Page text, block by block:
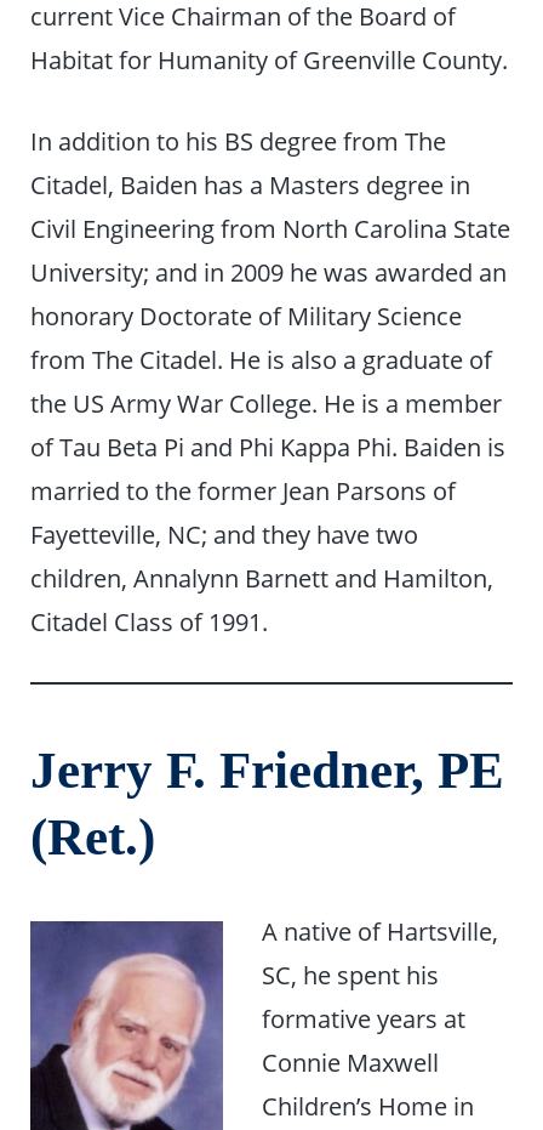
current Vice Chairman of the Board of
Habitat for Humanity of Greenville County.
In addition to his BS degree from The
Citadel, Baiden has a Masters degree in
Civil Engineering from North Carolina State
University; and in 2009 he was awarded an
honorary Doctorate of Military Science
from The Citadel. He is also a graduate of
the US Army War College. He is a member
of Tau Beta Pi and Phi Kappa Phi. Baiden is
married to the former Jean Parsons of
Fayetteville, NC; and they have two
children, Annalynn Barnett and Hamilton,
Citadel Class of 1991.
Jerry F. Friedner, PE
(Ret.)
A native of Hartsville,
SC, he spent his
formative years at
Connie Maxwell
Children’s Home in